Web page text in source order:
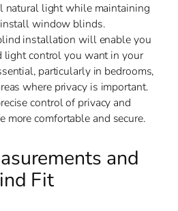
natural light while maintaining
window blinds.
installation will enable you
light control you want in your
particularly in bedrooms,
where privacy is important.
control of privacy and
more comfortable and secure.
and
Fit